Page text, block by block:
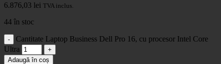
6.876,03 lei TVA inclus.
44 în stoc
Cantitate Laptop Business Dell Pro 16, cu procesor Intel Core
Ultra
Adaugă în coș